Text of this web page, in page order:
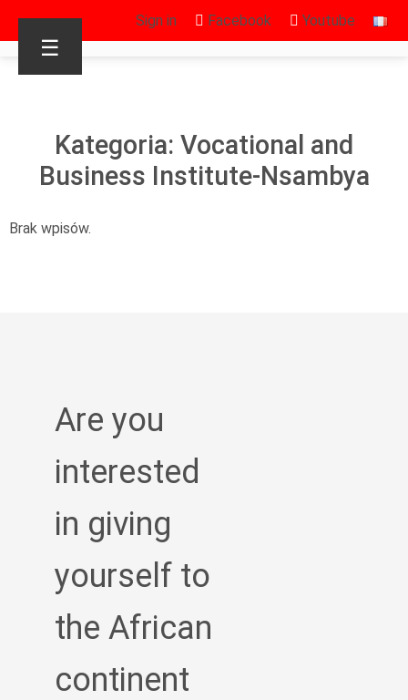
Sign in Facebook Youtube
☰
Kategoria: Vocational and
Business Institute-Nsambya
Brak wpisów.
Are you
interested
in giving
yourself to
the African
continent